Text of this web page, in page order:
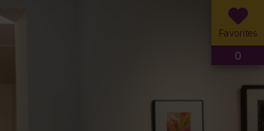
Favorites
0